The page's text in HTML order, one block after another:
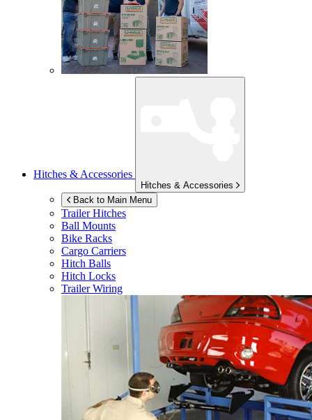
Hitches & Accessories
Hitches & Accessories
Back to Main Menu
Trailer Hitches
Ball Mounts
Bike Racks
Cargo Carriers
Hitch Balls
Hitch Locks
Trailer Wiring